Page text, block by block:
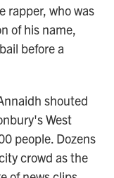
rapper, who was
of his name,
before a
shouted
West
people. Dozens
crowd as the